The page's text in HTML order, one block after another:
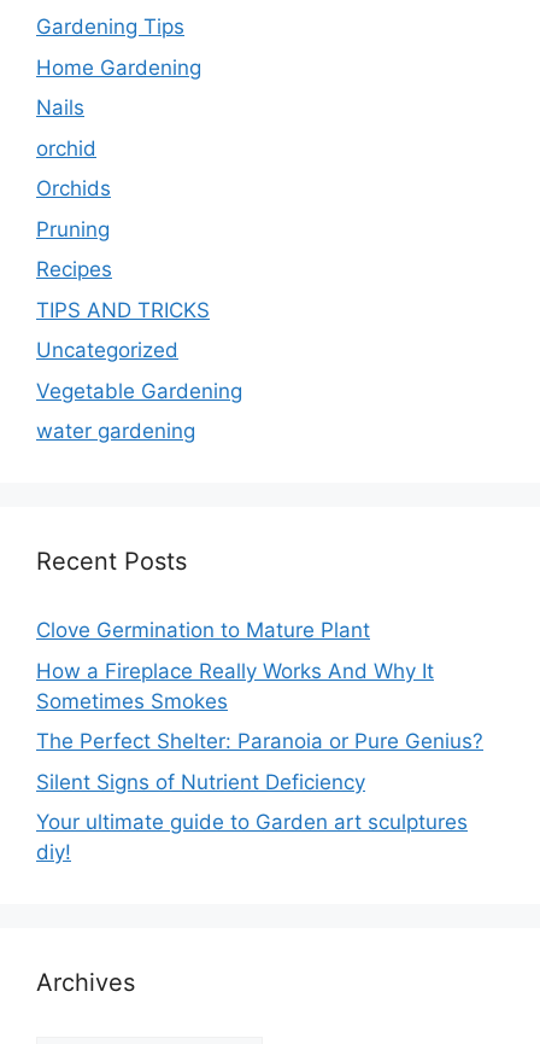
Gardening Tips
Home Gardening
Nails
orchid
Orchids
Pruning
Recipes
TIPS AND TRICKS
Uncategorized
Vegetable Gardening
water gardening
Recent Posts
Clove Germination to Mature Plant
How a Fireplace Really Works And Why It
Sometimes Smokes
The Perfect Shelter: Paranoia or Pure Genius?
Silent Signs of Nutrient Deficiency
Your ultimate guide to Garden art sculptures
diy!
Archives